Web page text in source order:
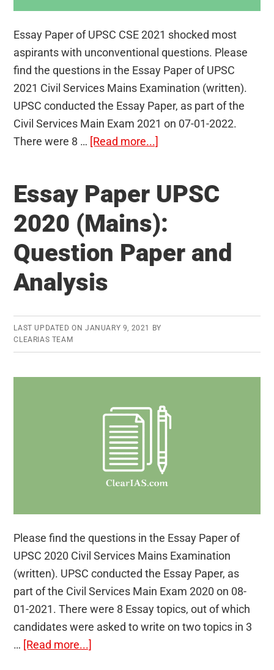
Essay Paper of UPSC CSE 2021 shocked most
aspirants with unconventional questions. Please
find the questions in the Essay Paper of UPSC
2021 Civil Services Mains Examination (written).
UPSC conducted the Essay Paper, as part of the
Civil Services Main Exam 2021 on 07-01-2022.
There were 8 … [Read more...]
UPSC
(Mains):
Question
Paper
Essay Paper UPSC
2020 (Mains):
Question Paper and
Analysis
LAST UPDATED ON JANUARY 9, 2021
BY
CLEARIAS TEAM
Please find the questions in the Essay Paper of
UPSC 2020 Civil Services Mains Examination
(written). UPSC conducted the Essay Paper, as
part of the Civil Services Main Exam 2020 on 08-
01-2021. There were 8 Essay topics, out of which
candidates were asked to write on two topics in 3
… [Read more...]